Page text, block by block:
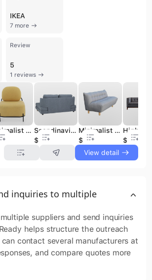
IKEA
7 more
Review
5
1 reviews
Minimalist Upholstered Fabric Sofa Chairs with Metal Base for Contemporary Interiors
Scandinavian Style 3 Seat Fabric Sofa Couch for Minimalist Living Spaces
$105
Minimalist Upholstered Light Grey Tufted Fabric Sofa Couch for Living Room
$78
$150
View detail
inquiries to multiple
suppliers and send inquiries
helps structure the outreach
can contact several manufacturers at
and compare quotes more